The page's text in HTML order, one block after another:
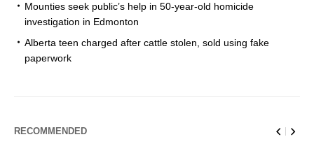
Mounties seek public’s help in 50-year-old homicide
investigation in Edmonton
Alberta teen charged after cattle stolen, sold using fake
paperwork
RECOMMENDED